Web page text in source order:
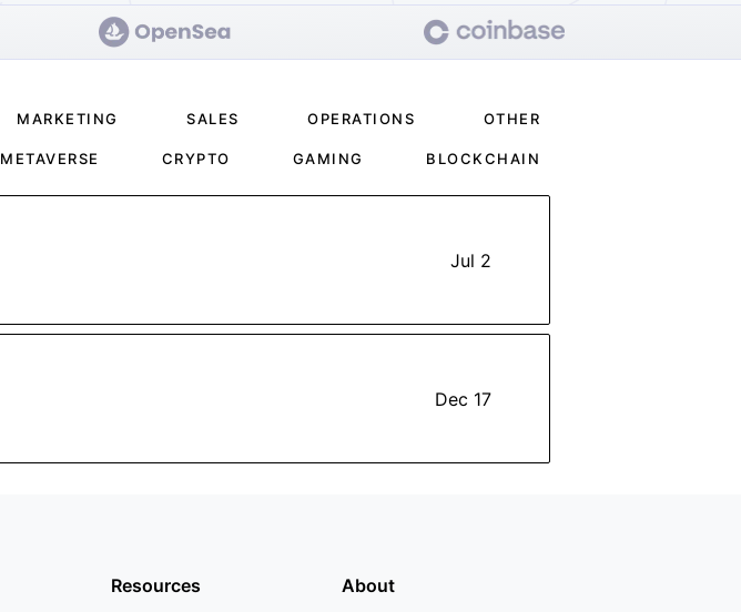
MARKETING SALES OPERATIONS OTHER
METAVERSE CRYPTO GAMING BLOCKCHAIN
Jul 2
Dec 17
Resources About